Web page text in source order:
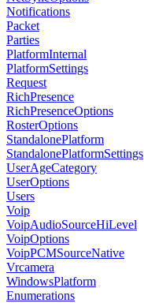
Notifications
Packet
Parties
PlatformInternal
PlatformSettings
Request
RichPresence
RichPresenceOptions
RosterOptions
StandalonePlatform
StandalonePlatformSettings
UserAgeCategory
UserOptions
Users
Voip
VoipAudioSourceHiLevel
VoipOptions
VoipPCMSourceNative
Vrcamera
WindowsPlatform
Enumerations